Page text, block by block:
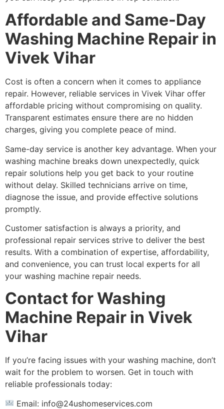
Affordable and Same-Day
Washing Machine Repair in
Vivek Vihar
Cost is often a concern when it comes to appliance
repair. However, reliable services in Vivek Vihar offer
affordable pricing without compromising on quality.
Transparent estimates ensure there are no hidden
charges, giving you complete peace of mind.
Same-day service is another key advantage. When your
washing machine breaks down unexpectedly, quick
repair solutions help you get back to your routine
without delay. Skilled technicians arrive on time,
diagnose the issue, and provide effective solutions
promptly.
Customer satisfaction is always a priority, and
professional repair services strive to deliver the best
results. With a combination of expertise, affordability,
and convenience, you can trust local experts for all
your washing machine repair needs.
Contact for Washing
Machine Repair in Vivek
Vihar
If you’re facing issues with your washing machine, don’t
wait for the problem to worsen. Get in touch with
reliable professionals today:
Email: info@24ushomeservices.com